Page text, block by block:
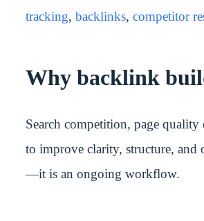
tracking,backlinks,competitor
Why backlink
Search competition, page
to improve clarity, structure,
—it is an ongoing workflow.